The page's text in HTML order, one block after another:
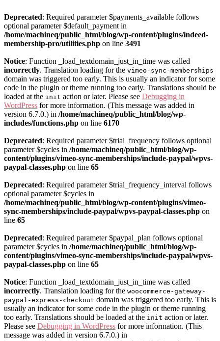
Deprecated: Required parameter $payments_available follows
optional parameter $default_payment in
/home/machineq/public_html/blog/wp-content/plugins/indeed-
membership-pro/utilities.php on line 3491
Notice: Function _load_textdomain_just_in_time was called
incorrectly. Translation loading for the vimeo-sync-memberships
domain was triggered too early. This is usually an indicator for some
code in the plugin or theme running too early. Translations should be
loaded at the init action or later. Please see Debugging in
WordPress for more information. (This message was added in
version 6.7.0.) in /home/machineq/public_html/blog/wp-
includes/functions.php on line 6170
Deprecated: Required parameter $trial_frequency follows optional
parameter $cycles in /home/machineq/public_html/blog/wp-
content/plugins/vimeo-sync-memberships/include-paypal/wpvs-
paypal-classes.php on line 65
Deprecated: Required parameter $trial_frequency_interval follows
optional parameter $cycles in
/home/machineq/public_html/blog/wp-content/plugins/vimeo-
sync-memberships/include-paypal/wpvs-paypal-classes.php on
line 65
Deprecated: Required parameter $paypal_plan follows optional
parameter $cycles in /home/machineq/public_html/blog/wp-
content/plugins/vimeo-sync-memberships/include-paypal/wpvs-
paypal-classes.php on line 65
Notice: Function _load_textdomain_just_in_time was called
incorrectly. Translation loading for the woocommerce-gateway-
paypal-express-checkout domain was triggered too early. This is
usually an indicator for some code in the plugin or theme running
too early. Translations should be loaded at the init action or later.
Please see Debugging in WordPress for more information. (This
message was added in version 6.7.0.) in